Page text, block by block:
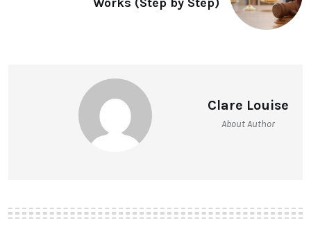
Clare Louise
About Author